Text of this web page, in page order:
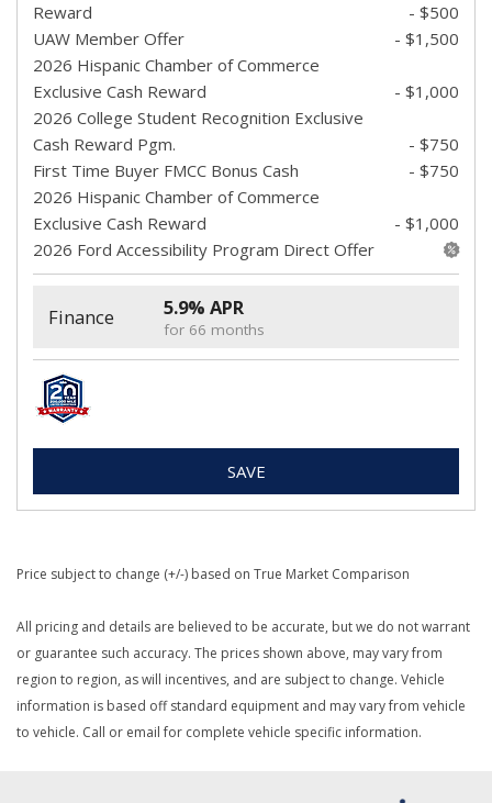
Reward
- $500
UAW Member Offer
- $1,500
2026 Hispanic Chamber of Commerce
Exclusive Cash Reward
- $1,000
2026 College Student Recognition Exclusive
Cash Reward Pgm.
- $750
First Time Buyer FMCC Bonus Cash
- $750
2026 Hispanic Chamber of Commerce
Exclusive Cash Reward
- $1,000
2026 Ford Accessibility Program Direct Offer
Finance 5.9% APR
for 66 months
SAVE
Price subject to change (+/-) based on True Market Comparison
All pricing and details are believed to be accurate, but we do not warrant
or guarantee such accuracy. The prices shown above, may vary from
region to region, as will incentives, and are subject to change. Vehicle
information is based off standard equipment and may vary from vehicle
to vehicle. Call or email for complete vehicle specific information.